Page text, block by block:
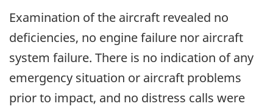
Examination of the aircraft revealed no
deficiencies, no engine failure nor aircraft
system failure. There is no indication of any
emergency situation or aircraft problems
prior to impact, and no distress calls were